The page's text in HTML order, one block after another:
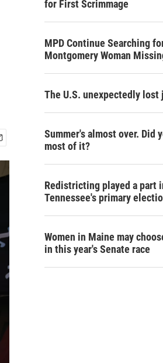
for First Scrimmage
MPD Continue Searching
Montgomery Woman
The U.S. unexpectedly lost
Summer's almost over. Did
most of it?
Redistricting played a part
Tennessee's primary
Women in Maine may
in this year's Senate race